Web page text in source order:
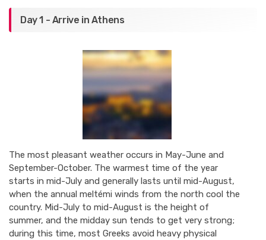
Day 1 - Arrive in Athens
The most pleasant weather occurs in May-June and
September-October. The warmest time of the year
starts in mid-July and generally lasts until mid-August,
when the annual meltémi winds from the north cool the
country. Mid-July to mid-August is the height of
summer, and the midday sun tends to get very strong;
during this time, most Greeks avoid heavy physical